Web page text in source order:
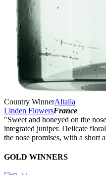
Country WinnerAltalia
Linden FlowersFrance
"Sweet and honeyed on the
integrated juniper. Delicate
the nose promises, with a short
GOLD WINNERS